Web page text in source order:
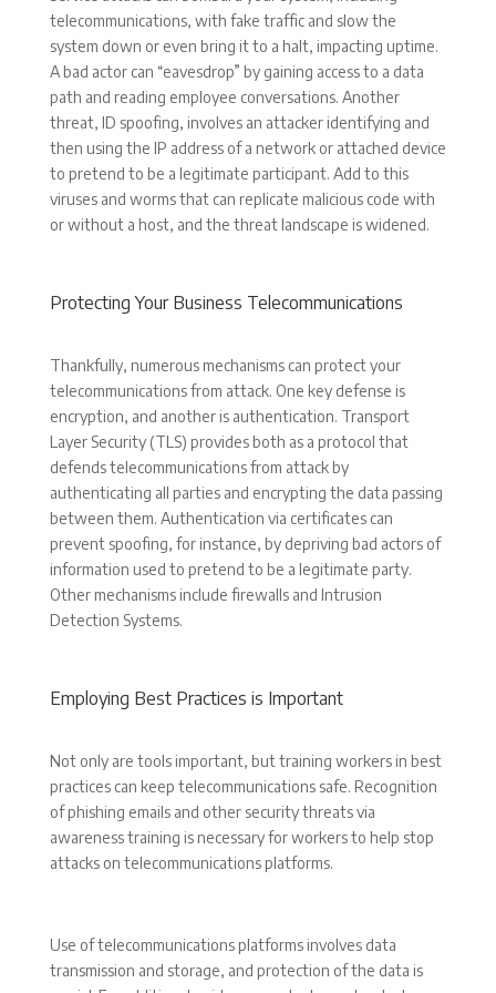
telecommunications, with fake traffic and slow the
system down or even bring it to a halt, impacting uptime.
A bad actor can “eavesdrop” by gaining access to a data
path and reading employee conversations. Another
threat, ID spoofing, involves an attacker identifying and
then using the IP address of a network or attached device
to pretend to be a legitimate participant. Add to this
viruses and worms that can replicate malicious code with
or without a host, and the threat landscape is widened.
Protecting Your Business Telecommunications
Thankfully, numerous mechanisms can protect your
telecommunications from attack. One key defense is
encryption, and another is authentication. Transport
Layer Security (TLS) provides both as a protocol that
defends telecommunications from attack by
authenticating all parties and encrypting the data passing
between them. Authentication via certificates can
prevent spoofing, for instance, by depriving bad actors of
information used to pretend to be a legitimate party.
Other mechanisms include firewalls and Intrusion
Detection Systems.
Employing Best Practices is Important
Not only are tools important, but training workers in best
practices can keep telecommunications safe. Recognition
of phishing emails and other security threats via
awareness training is necessary for workers to help stop
attacks on telecommunications platforms.
Use of telecommunications platforms involves data
transmission and storage, and protection of the data is